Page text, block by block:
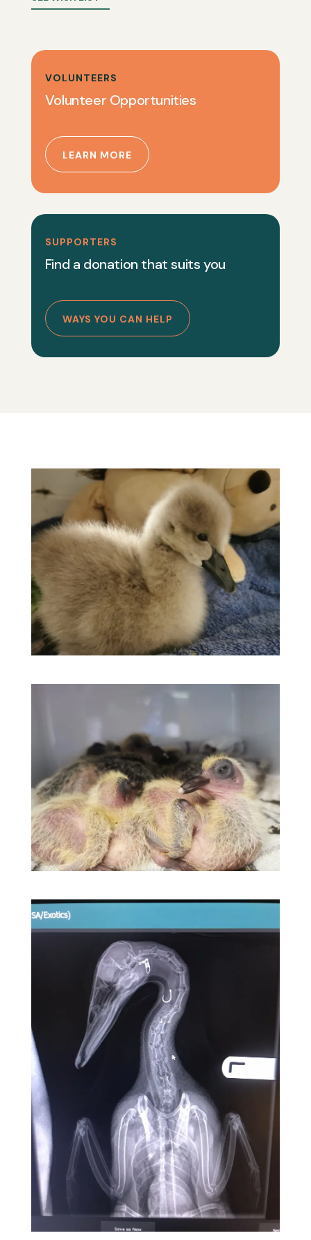
VOLUNTEERS
Volunteer Opportunities
LEARN MORE
SUPPORTERS
Find a donation that suits you
WAYS YOU CAN HELP